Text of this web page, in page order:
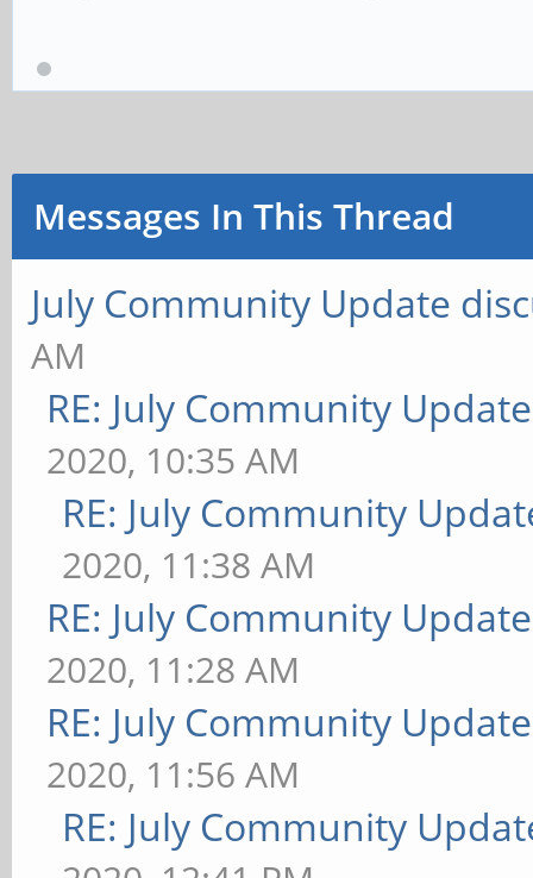
Messages In This Thread
July Community Update
AM
RE: July Community
2020, 10:35 AM
RE: July Community
2020, 11:38 AM
RE: July Community
2020, 11:28 AM
RE: July Community
2020, 11:56 AM
RE: July Community